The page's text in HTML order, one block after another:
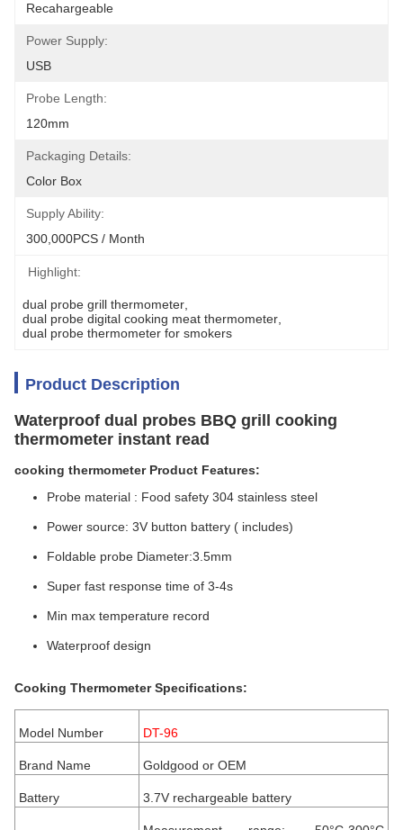
Recahargeable
Power Supply:
USB
Probe Length:
120mm
Packaging Details:
Color Box
Supply Ability:
300,000PCS / Month
Highlight:
dual probe grill thermometer
dual probe digital cooking meat thermometer
dual probe thermometer for smokers
Product Description
Waterproof dual probes BBQ grill cooking
thermometer instant read
cooking thermometer Product Features:
Probe material : Food safety 304 stainless steel
Power source: 3V button battery ( includes)
Foldable probe Diameter:3.5mm
Super fast response time of 3-4s
Min max temperature record
Waterproof design
Cooking Thermometer Specifications:
Model Number DT-96
Brand Name Goldgood or OEM
Battery 3.7V rechargeable battery